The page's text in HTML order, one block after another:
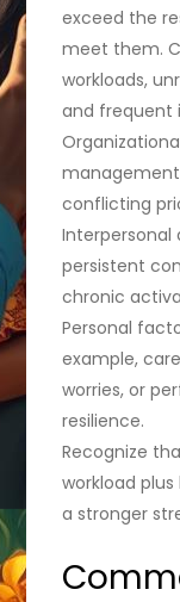
exceed the
meet them.
workloads,
and frequent
conflicting
Interpersonal
persistent
chronic
Personal
example,
worries, or
resilience.
Recognize
workload
a stronger